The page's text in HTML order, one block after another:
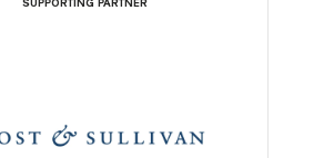
SUPPORTING PARTNER